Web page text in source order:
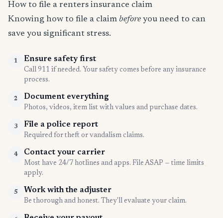
How to file a renters insurance claim
Knowing how to file a claim before you need to can
save you significant stress.
1 Ensure safety first
Call 911 if needed. Your safety comes before any insurance
process.
2 Document everything
Photos, videos, item list with values and purchase dates.
3 File a police report
Required for theft or vandalism claims.
4 Contact your carrier
Most have 24/7 hotlines and apps. File ASAP — time limits
apply.
5 Work with the adjuster
Be thorough and honest. They'll evaluate your claim.